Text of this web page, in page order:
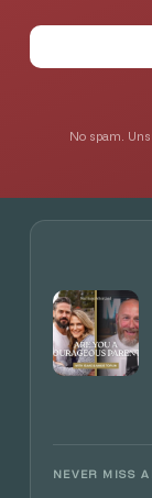
No spam.
NEVER MISS